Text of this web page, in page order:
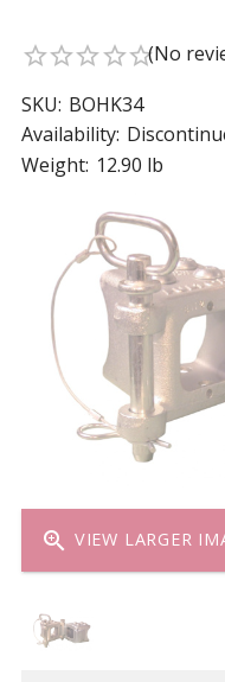
zoom_in VIEW LARGER
star_borderstar_borderstar_borderstar_borderstar_border(No
SKU: BOHK34
Availability:
Weight: 12.90 lb